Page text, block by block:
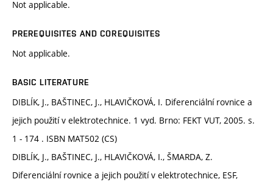
Not applicable.
PREREQUISITES AND COREQUISITES
Not applicable.
BASIC LITERATURE
DIBLÍK, J., BAŠTINEC, J., HLAVIČKOVÁ, I. Diferenciální rovnice a
jejich použití v elektrotechnice. 1 vyd. Brno: FEKT VUT, 2005. s.
1 - 174 . ISBN MAT502 (CS)
DIBLÍK, J., BAŠTINEC, J., HLAVIČKOVÁ, I., ŠMARDA, Z.
Diferenciální rovnice a jejich použití v elektrotechnice, ESF,